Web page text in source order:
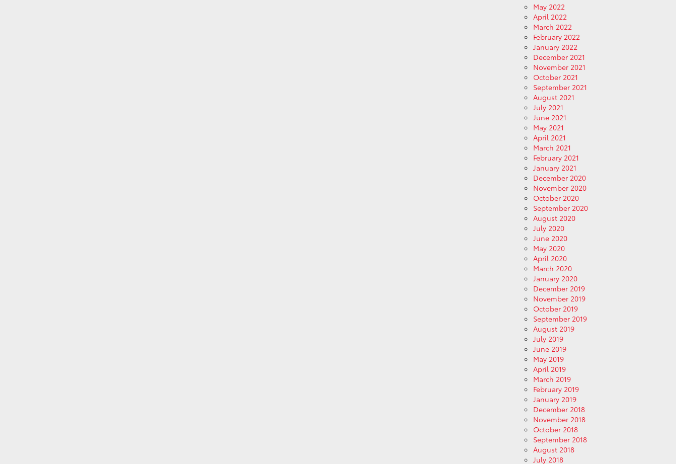
May 2022
April 2022
March 2022
February 2022
January 2022
December 2021
November 2021
October 2021
September 2021
August 2021
July 2021
June 2021
May 2021
April 2021
March 2021
February 2021
January 2021
December 2020
November 2020
October 2020
September 2020
August 2020
July 2020
June 2020
May 2020
April 2020
March 2020
January 2020
December 2019
November 2019
October 2019
September 2019
August 2019
July 2019
June 2019
May 2019
April 2019
March 2019
February 2019
January 2019
December 2018
November 2018
October 2018
September 2018
August 2018
July 2018